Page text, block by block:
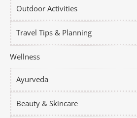
Outdoor Activities
Travel Tips & Planning
Wellness
Ayurveda
Beauty & Skincare